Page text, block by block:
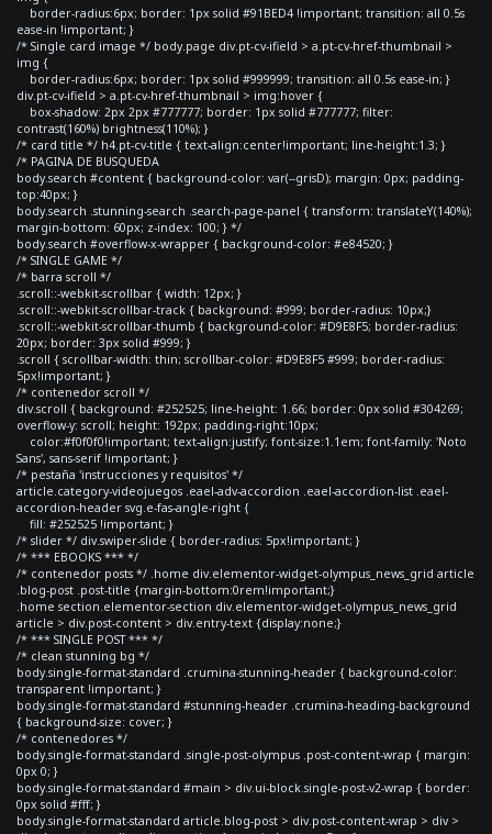
border-radius:6px; border: 1px solid #91BED4 !important; transition: all 0.5s
ease-in !important; }
/* Single card image */ body.page div.pt-cv-ifield > a.pt-cv-href-thumbnail >
img {
border-radius:6px; border: 1px solid #999999; transition: all 0.5s ease-in; }
div.pt-cv-ifield > a.pt-cv-href-thumbnail > img:hover {
box-shadow: 2px 2px #777777; border: 1px solid #777777; filter:
contrast(160%) brightness(110%); }
/* card title */ h4.pt-cv-title { text-align:center!important; line-height:1.3; }
/* PAGINA DE BUSQUEDA
body.search #content { background-color: var(--grisD); margin: 0px; padding-
top:40px; }
body.search .stunning-search .search-page-panel { transform: translateY(140%);
margin-bottom: 60px; z-index: 100; } */
body.search #overflow-x-wrapper { background-color: #e84520; }
/* SINGLE GAME */
/* barra scroll */
.scroll::-webkit-scrollbar { width: 12px; }
.scroll::-webkit-scrollbar-track { background: #999; border-radius: 10px;}
.scroll::-webkit-scrollbar-thumb { background-color: #D9E8F5; border-radius:
20px; border: 3px solid #999; }
.scroll { scrollbar-width: thin; scrollbar-color: #D9E8F5 #999; border-radius:
5px!important; }
/* contenedor scroll */
div.scroll { background: #252525; line-height: 1.66; border: 0px solid #304269;
overflow-y: scroll; height: 192px; padding-right:10px;
color:#f0f0f0!important; text-align:justify; font-size:1.1em; font-family: 'Noto
Sans', sans-serif !important; }
/* pestaña 'instrucciones y requisitos' */
article.category-videojuegos .eael-adv-accordion .eael-accordion-list .eael-
accordion-header svg.e-fas-angle-right {
fill: #252525 !important; }
/* slider */ div.swiper-slide { border-radius: 5px!important; }
/* *** EBOOKS *** */
/* contenedor posts */ .home div.elementor-widget-olympus_news_grid article
.blog-post .post-title {margin-bottom:0rem!important;}
.home section.elementor-section div.elementor-widget-olympus_news_grid
article > div.post-content > div.entry-text {display:none;}
/* *** SINGLE POST *** */
/* clean stunning bg */
body.single-format-standard .crumina-stunning-header { background-color:
transparent !important; }
body.single-format-standard #stunning-header .crumina-heading-background
{ background-size: cover; }
/* contenedores */
body.single-format-standard .single-post-olympus .post-content-wrap { margin:
0px 0; }
body.single-format-standard #main > div.ui-block.single-post-v2-wrap { border:
0px solid #fff; }
body.single-format-standard article.blog-post > div.post-content-wrap > div >